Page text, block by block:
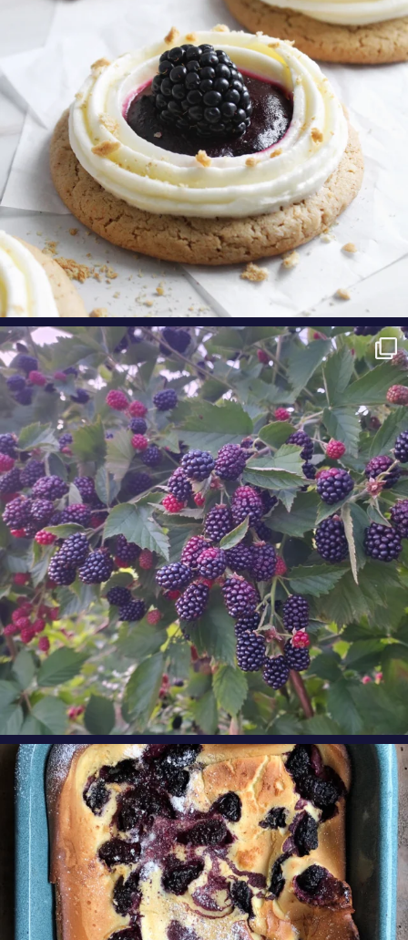
Aug 9
oregonberries
Berry Fact Friday: Our growers love eating
Oregon
...
Aug 8
oregonberries
Our Blackberry Dutch Baby Pancake is the
perfect...
Aug 7